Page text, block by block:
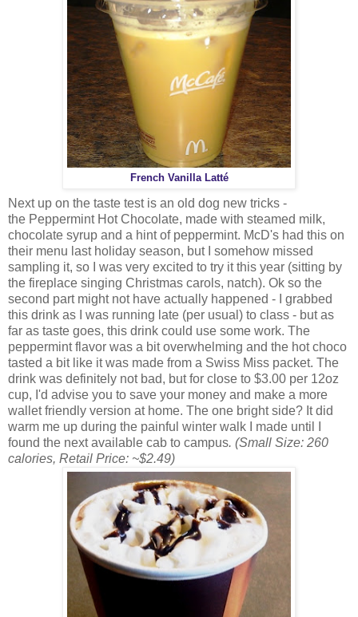
French Vanilla Latté
Next up on the taste test is an old dog new tricks -
the Peppermint Hot Chocolate, made with steamed milk,
chocolate syrup and a hint of peppermint. McD's had this on
their menu last holiday season, but I somehow missed
sampling it, so I was very excited to try it this year (sitting by
the fireplace singing Christmas carols, natch). Ok so the
second part might not have actually happened - I grabbed
this drink as I was running late (per usual) to class - but as
far as taste goes, this drink could use some work. The
peppermint flavor was a bit overwhelming and the hot choco
tasted a bit like it was made from a Swiss Miss packet. The
drink was definitely not bad, but for close to $3.00 per 12oz
cup, I'd advise you to save your money and make a more
wallet friendly version at home. The one bright side? It did
warm me up during the painful winter walk I made until I
found the next available cab to campus. (Small Size: 260
calories, Retail Price: ~$2.49)